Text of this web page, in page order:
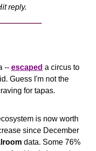
reply.
-- escaped a circus to
Guess I'm not the
for tapas.
is now worth
since December
data. Some 76%